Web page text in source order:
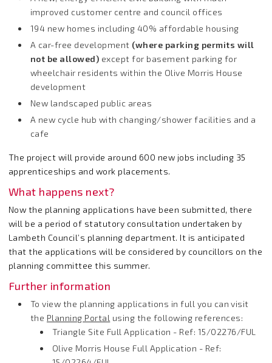
improved customer centre and council offices
194 new homes including 40% affordable housing
A car-free development (where parking permits will
not be allowed) except for basement parking for
wheelchair residents within the Olive Morris House
development
New landscaped public areas
A new cycle hub with changing/shower facilities and a
cafe
The project will provide around 600 new jobs including 35
apprenticeships and work placements.
What happens next?
Now the planning applications have been submitted, there
will be a period of statutory consultation undertaken by
Lambeth Council’s planning department. It is anticipated
that the applications will be considered by councillors on the
planning committee this summer.
Further information
To view the planning applications in full you can visit
the Planning Portal using the following references:
Triangle Site Full Application - Ref: 15/02276/FUL
Olive Morris House Full Application - Ref: